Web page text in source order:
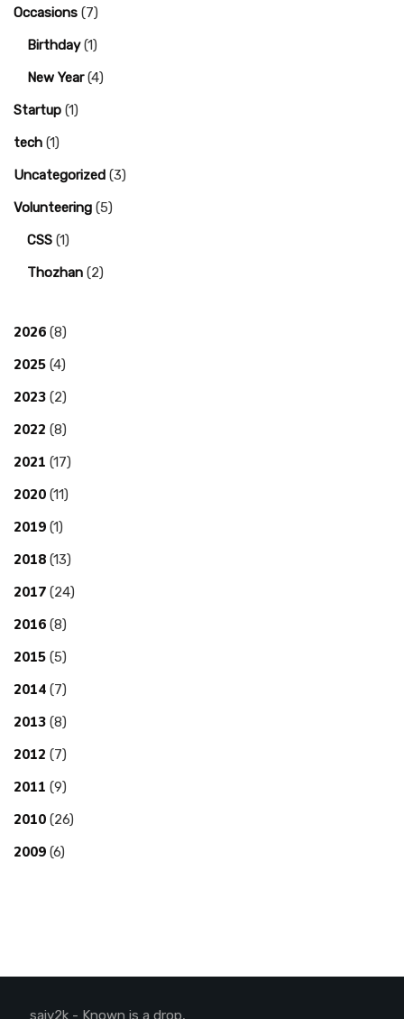
Occasions (7)
Birthday(1)
New Year(4)
Startup (1)
tech (1)
Uncategorized (3)
Volunteering (5)
CSS (1)
Thozhan (2)
2026 (8)
2025 (4)
2023 (2)
2022 (8)
2021 (17)
2020 (11)
2019 (1)
2018 (13)
2017 (24)
2016 (8)
2015 (5)
2014 (7)
2013 (8)
2012 (7)
2011 (9)
2010 (26)
2009 (6)
saiy2k - Known is a drop,